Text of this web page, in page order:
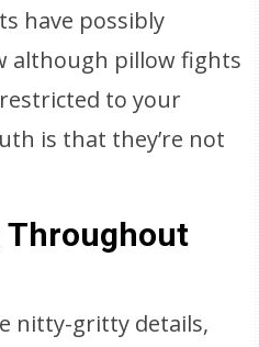
have possibly
although pillow fights
to your
is that they’re not
Throughout
nitty-gritty details,